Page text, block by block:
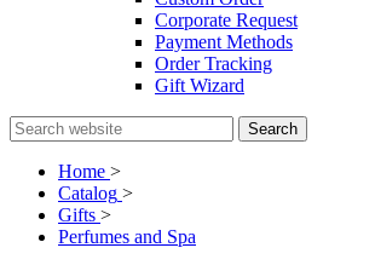
Corporate Request
Payment Methods
Order Tracking
Gift Wizard
Search
Home >
Catalog >
Gifts >
Perfumes and Spa